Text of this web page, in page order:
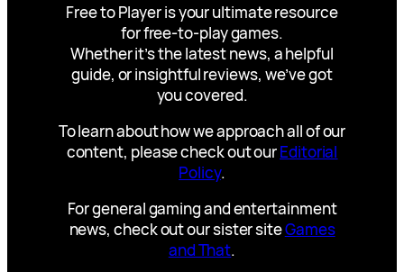
Free to Player is your ultimate resource
for free-to-play games.
Whether it’s the latest news, a helpful
guide, or insightful reviews, we’ve got
you covered.
To learn about how we approach all of our
content, please check out ourEditorial
Policy.
For general gaming and entertainment
news, check out our sister siteGames
and That.